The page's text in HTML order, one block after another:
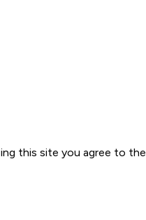
this site you agree to the